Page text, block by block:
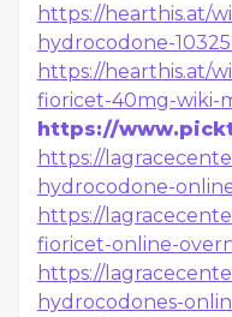
https://hearthis.at/
hydrocodone-
https://hearthis.at/
fioricet-40mg-wiki-
https://
https://
hydrocodone-
https://
fioricet-online-
https://
hydrocodones-